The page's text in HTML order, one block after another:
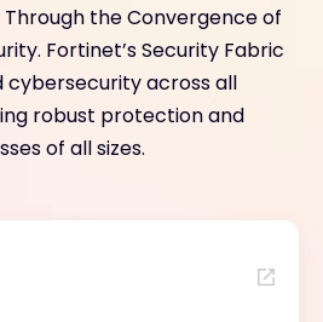
the Convergence of
Fortinet’s Security Fabric
cybersecurity across all
robust protection and
of all sizes.